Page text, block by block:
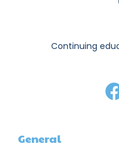
Continuing
General